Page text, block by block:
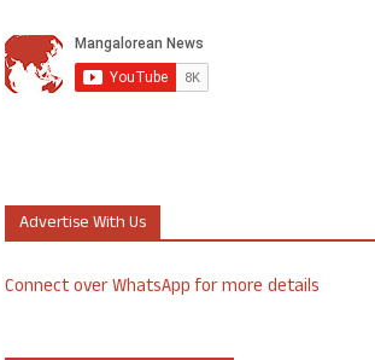
Advertise With Us
Connect over WhatsApp for more details